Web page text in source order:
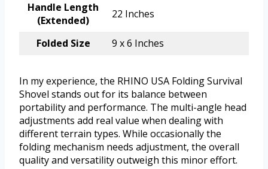
Handle Length
(Extended)
22 Inches
Folded Size 9 x 6 Inches
In my experience, the RHINO USA Folding Survival
Shovel stands out for its balance between
portability and performance. The multi-angle head
adjustments add real value when dealing with
different terrain types. While occasionally the
folding mechanism needs adjustment, the overall
quality and versatility outweigh this minor effort.